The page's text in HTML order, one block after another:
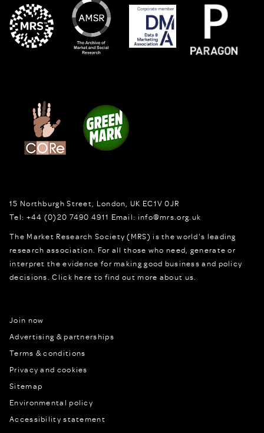
15 Northburgh Street London, UK EC1V 0JR
Tel: +44 (0)20 7490 4911 Email: info@mrs.org.uk
The Market Research Society (MRS) is the world's leading
research association. For all those who need, generate or
interpret the evidence for making good business and policy
decisions.Click here to find out more about us.
Join now
Advertising & partnerships
Terms & conditions
Privacy and cookies
Sitemap
Environmental policy
Accessibility statement